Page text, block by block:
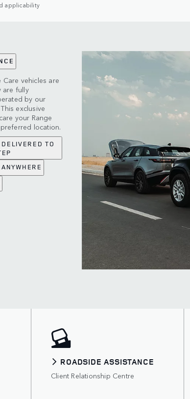
applicability
vehicles are
are fully
by our
exclusive
your Range
location.
TO
ROADSIDE ASSISTANCE
Client Relationship Centre